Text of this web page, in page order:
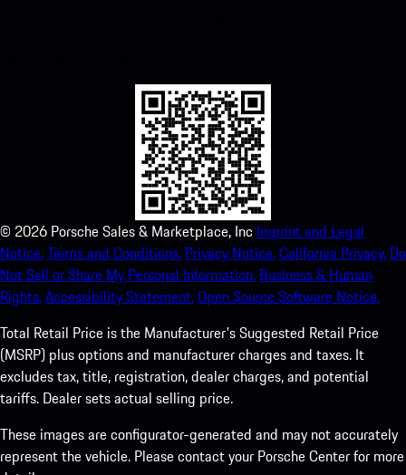
© 2026 Porsche Sales & Marketplace, Inc Imprint and Legal
Notice.Terms and Conditions. Privacy Notice.California Privacy. Do
Not Sell or Share My Personal Information. Business & Human
Rights.Accessibility Statement.Open Source Software Notice.
Total Retail Price is the Manufacturer's Suggested Retail Price
(MSRP) plus options and manufacturer charges and taxes. It
excludes tax, title, registration, dealer charges, and potential
tariffs. Dealer sets actual selling price.
These images are configurator-generated and may not accurately
represent the vehicle. Please contact your Porsche Center for more